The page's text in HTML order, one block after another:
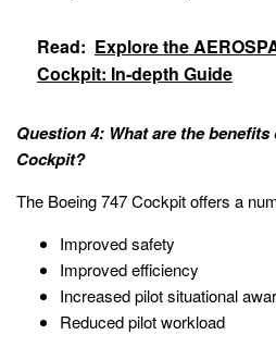
Read: Explore the
Cockpit: In-depth Guide
Question 4: What are the
Cockpit?
The Boeing 747 Cockpit offers a
Improved safety
Improved efficiency
Increased pilot situational
Reduced pilot workload